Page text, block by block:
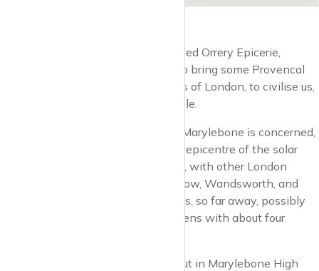
Unsurprisingly, the Orrery deli is called Orrery Epicerie,
because, Terence was most keen to bring some Provencal
sophistication to the nether regions of London, to civilise us,
to teach us a thing or two about style.
Well, as far as the haute monde in Marylebone is concerned,
Marylebone High Street is the very epicentre of the solar
system, that is to say, the sun itself, with other London
neighbourhoods such as Dalston, Bow, Wandsworth, and
others being remote, distant planets, so far away, possibly
inhabited by life forms, but if so, aliens with about four
Because when you live and hang out in Marylebone High